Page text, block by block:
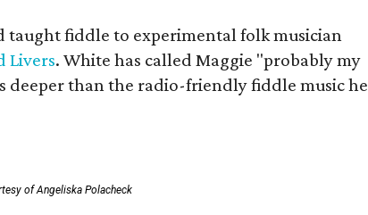
taught fiddle to experimental folk musician
Livers. White has called Maggie "probably my
deeper than the radio-friendly fiddle music he
of Angeliska Polacheck